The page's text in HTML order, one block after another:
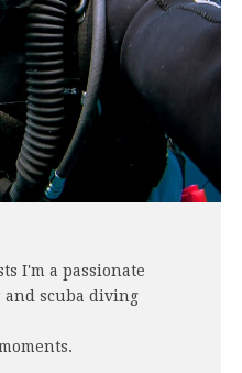
I'm a passionate
scuba diving